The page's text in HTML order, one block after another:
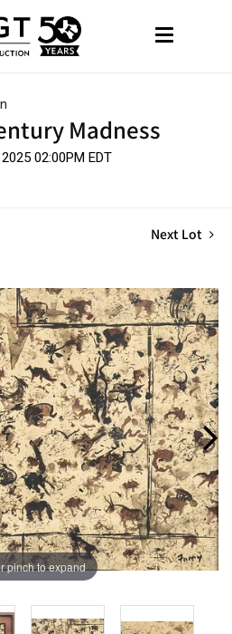
Madness
02:00PM EDT
Next Lot
pinch to expand